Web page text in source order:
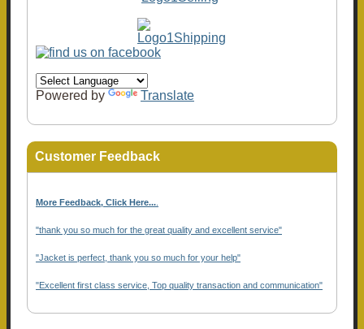
Powered by Translate
Customer Feedback
More Feedback, Click Here...
"thank you so much for the great quality and excellent service"
"Jacket is perfect, thank you so much for your help"
"Excellent first class service, Top quality transaction and communication"